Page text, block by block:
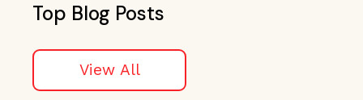
Top Blog Posts
View All